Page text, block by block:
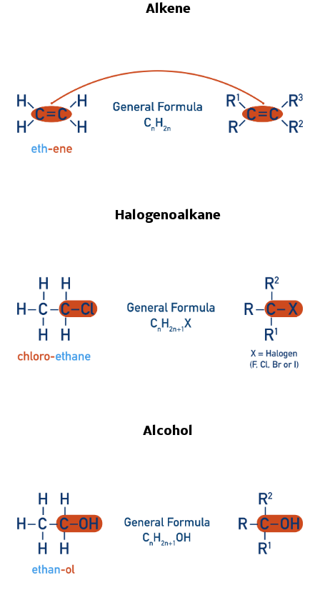
Alkene
Halogenoalkane
Alcohol